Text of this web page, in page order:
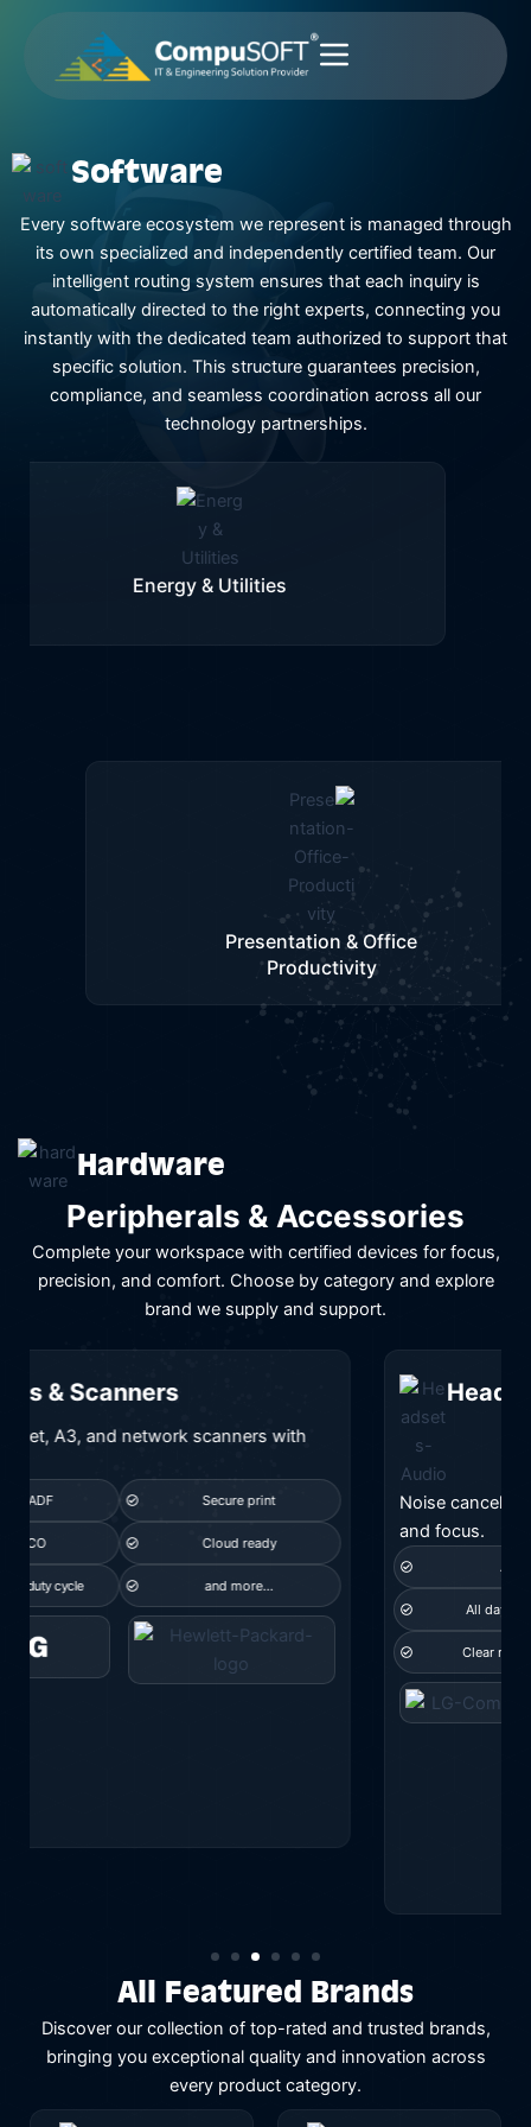
content
Software
Every software ecosystem we represent is managed through
its own specialized and independently certified team. Our
intelligent routing system ensures that each inquiry is
automatically directed to the right experts, connecting you
instantly with the dedicated team authorized to support that
specific solution. This structure guarantees precision,
compliance, and seamless coordination across all our
technology partnerships.
Infrastructure & Urban Planning
Hardware
Peripherals & Accessories
Complete your workspace with certified devices for focus,
precision, and comfort. Choose by category and explore
brand we supply and support.
Headsets & Audio
Noise canceling and Teams certified audio for calls
and focus.
ANC Teams certified
All day comfort Wireless range
and more...
All Featured Brands
Discover our collection of top-rated and trusted brands,
bringing you exceptional quality and innovation across
every product category.